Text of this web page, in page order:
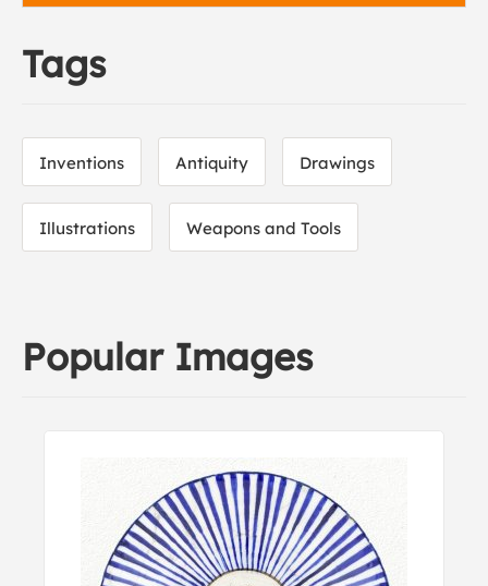
Tags
Inventions Antiquity Drawings
Illustrations Weapons and Tools
Popular Images